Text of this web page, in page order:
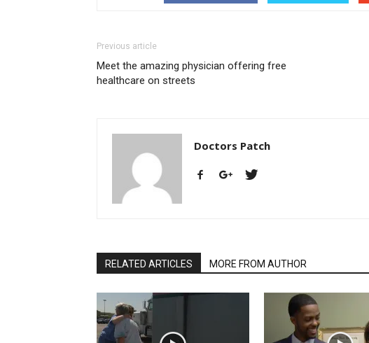
Previous article
Meet the amazing physician offering free
healthcare on streets
Doctors Patch
RELATED ARTICLES MORE FROM AUTHOR